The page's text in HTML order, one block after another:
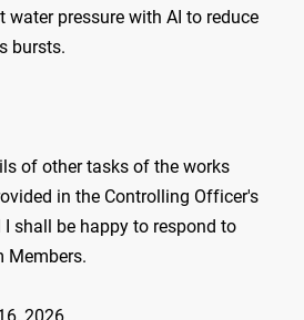
pressure with AI to reduce
bursts.
of other tasks of the works
in the Controlling Officer's
shall be happy to respond to
Members.